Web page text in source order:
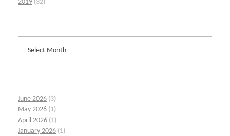
2019 (32)
June 2026 (3)
May 2026 (1)
April 2026 (1)
January 2026 (1)